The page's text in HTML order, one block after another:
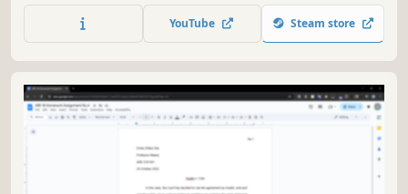
one by one.
YouTube Steam store